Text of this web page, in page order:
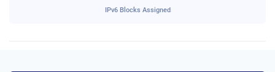
IPv6 Blocks Assigned